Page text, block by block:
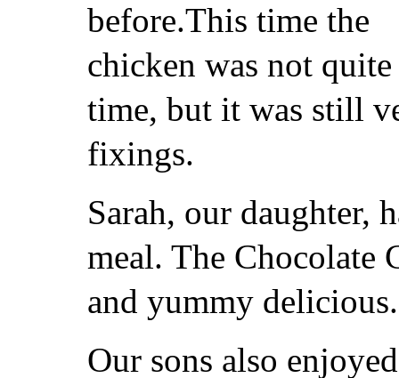
before.This time the
chicken was not
time, but it was still
fixings.
Sarah, our daughter,
meal. The Chocolate
and yummy delicious.
Our sons also